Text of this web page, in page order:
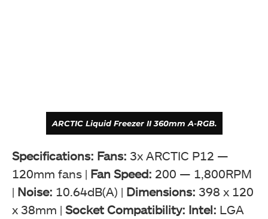
ARCTIC Liquid Freezer II 360mm A-RGB.
Specifications: Fans: 3x ARCTIC P12 —
120mm fans | Fan Speed: 200 — 1,800RPM
| Noise: 10.64dB(A) | Dimensions: 398 x 120
x 38mm | Socket Compatibility: Intel: LGA